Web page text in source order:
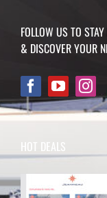
FOLLOW US TO
& DISCOVER YOUR
HOT DEALS